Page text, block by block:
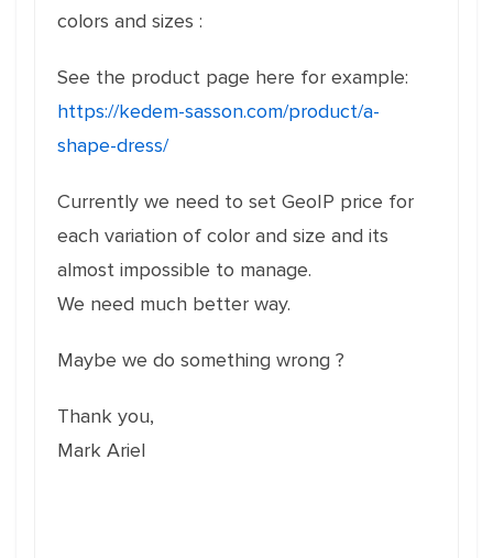
colors and sizes :
See the product page here for example:
https://kedem-sasson.com/product/a-
shape-dress/
Currently we need to set GeoIP price for
each variation of color and size and its
almost impossible to manage.
We need much better way.
Maybe we do something wrong ?
Thank you,
Mark Ariel